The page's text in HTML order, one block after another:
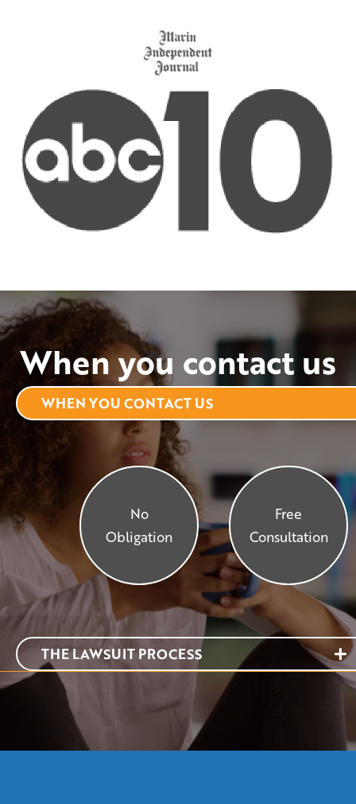
When you contact us
WHEN YOU CONTACT US
No
Obligation
Free
Consultation
THE LAWSUIT PROCESS